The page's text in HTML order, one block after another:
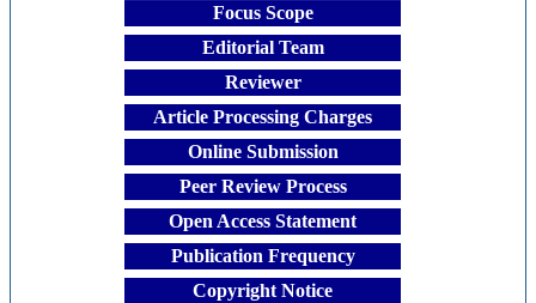
Focus Scope
Editorial Team
Reviewer
Article Processing Charges
Online Submission
Peer Review Process
Open Access Statement
Publication Frequency
Copyright Notice